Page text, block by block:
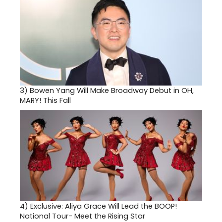
3) Bowen Yang Will Make Broadway Debut in OH,
MARY! This Fall
4) Exclusive: Aliya Grace Will Lead the BOOP!
National Tour- Meet the Rising Star